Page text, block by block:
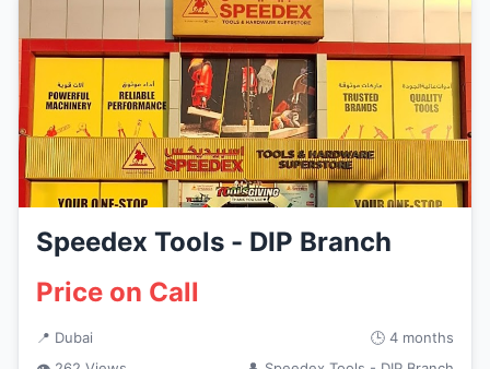
Speedex Tools - DIP Branch
Price on Call
📍 Dubai
🕒 4 months